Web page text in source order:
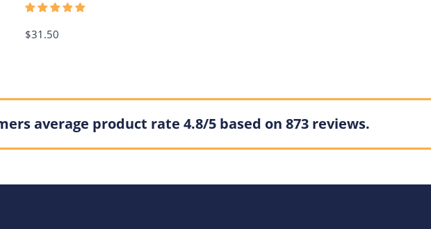
$31.50
average product rate 4.8/5 based on 873 reviews.